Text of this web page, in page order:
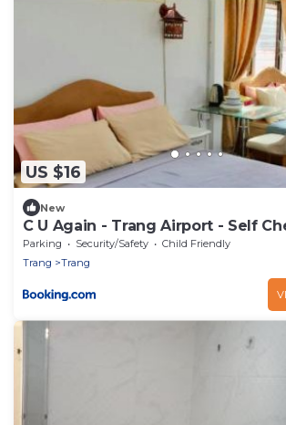
US $16
New
C U Again - Trang Airport - Self
Parking Security/Safety
Child Friendly
Trang
Trang